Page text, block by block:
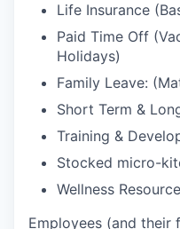
Life Insurance
Paid Time Off
Holidays)
Family Leave:
Short Term &
Training &
Stocked micro-
Wellness
Employees (and their